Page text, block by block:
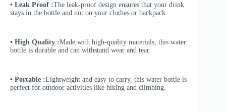
• Leak Proof :The leak-proof design ensures that your drink
stays in the bottle and not on your clothes or backpack.
• High Quality :Made with high-quality materials, this water
bottle is durable and can withstand wear and tear.
• Portable :Lightweight and easy to carry, this water bottle is
perfect for outdoor activities like hiking and climbing.